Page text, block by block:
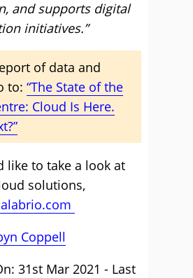
and supports digital
initiatives.”
of data and
to: “The State of the
Cloud Is Here.
like to take a look at
solutions,
Coppell
31st Mar 2021 - Last